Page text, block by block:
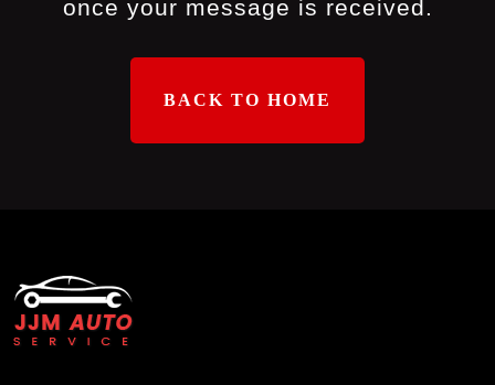
once your message is received.
BACK TO HOME